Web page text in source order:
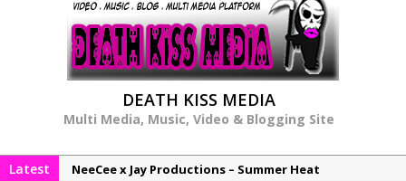
DEATH KISS MEDIA
Multi Media, Music, Video & Blogging Site
Latest
NeeCee x Jay Productions – Summer Heat